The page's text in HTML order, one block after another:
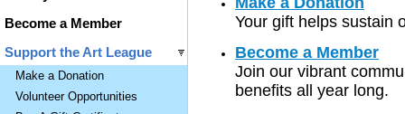
Become a Member
Support the Art League
Make a Donation
Volunteer Opportunities
Your gift helps sustain
Become a Member
Join our vibrant
benefits all year long.